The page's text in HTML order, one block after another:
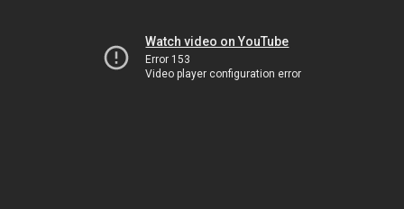
Watch video on YouTube
Error 153
Video player configuration error